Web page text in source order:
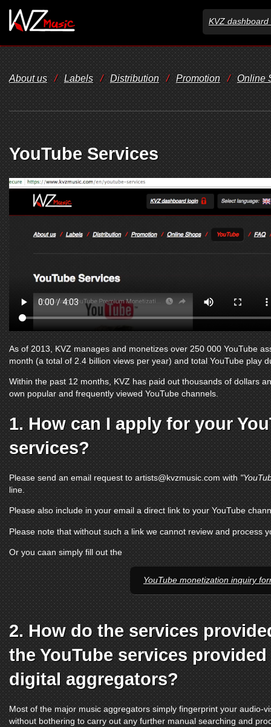
KVZ dashboard
About us / Labels / Distribution / Promotion / Online
YouTube Services
As of 2013, KVZ manages and monetizes over 250 000 YouTube
month (a total of 2.4 billion views per year) and total YouTube play
Within the past 12 months, KVZ has paid out thousands of dollars
own popular and frequently viewed YouTube channels.
1. How can I apply for your
services?
Please send an email request to artists@kvzmusic.com with
line.
Please also include in your email a direct link to your YouTube
Please note that without such a link we cannot review and process
Or you caan simply fill out the
YouTube monetization inquiry
2. How do the services
theYouTube services
digital aggregators?
Most of the major music aggregators simply fingerprint your audio-
without bothering to carry out any further manual searching and